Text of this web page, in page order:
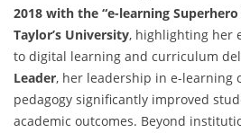
2018 with the “e-learning
Taylor’s University, highlighting her
to digital learning and curriculum
Leader, her leadership in e-learning
pedagogy significantly improved
academic outcomes. Beyond